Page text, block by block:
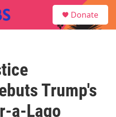
Donate
Trump's
a-Lago